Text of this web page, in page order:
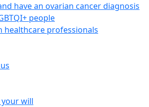
have an ovarian cancer diagnosis
people
healthcare professionals
your will